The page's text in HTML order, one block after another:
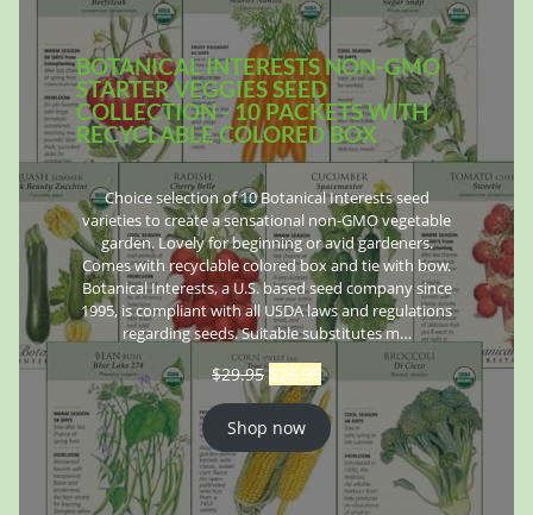
BOTANICAL INTERESTS NON-GMO
STARTER VEGGIES SEED
COLLECTION - 10 PACKETS WITH
RECYCLABLE COLORED BOX
Choice selection of 10 Botanical Interests seed
varieties to create a sensational non-GMO vegetable
garden. Lovely for beginning or avid gardeners.
Comes with recyclable colored box and tie with bow.
Botanical Interests, a U.S. based seed company since
1995, is compliant with all USDA laws and regulations
regarding seeds. Suitable substitutes m…
$29.95 $26.95
Shop now